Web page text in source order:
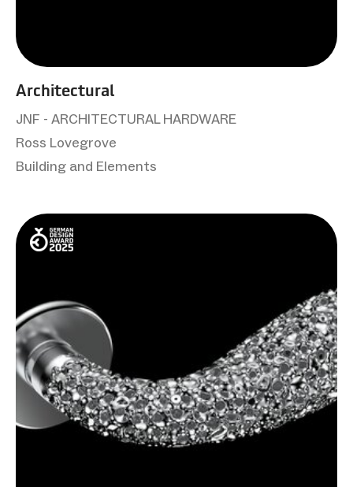
Architectural
JNF - ARCHITECTURAL HARDWARE
Ross Lovegrove
Building and Elements